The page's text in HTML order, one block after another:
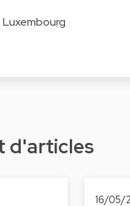
d'articles
16/05/